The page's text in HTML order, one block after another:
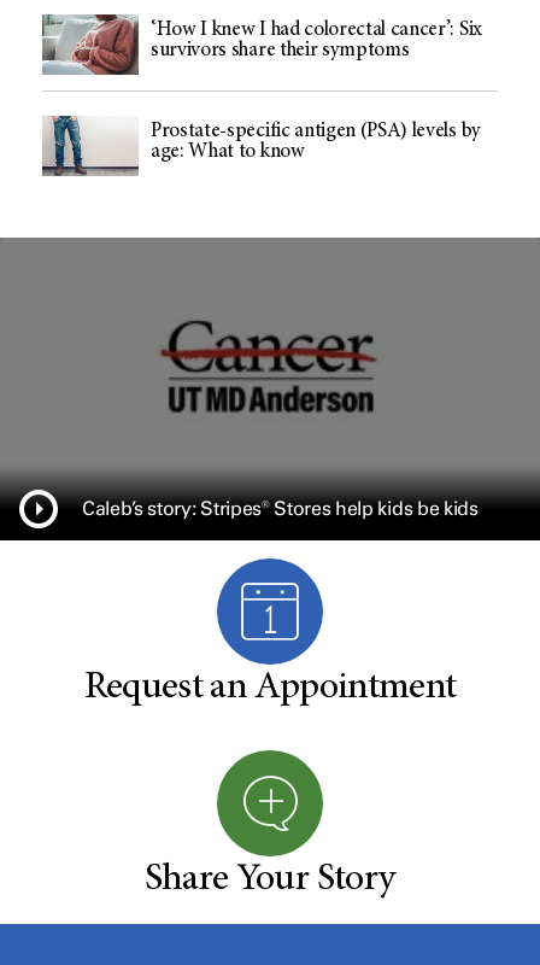
‘How I knew I had colorectal cancer’: Six
survivors share their symptoms
Prostate-specific antigen (PSA) levels by
age: What to know
Caleb’s story: Stripes® Stores help kids be kids
Request an Appointment
Share Your Story